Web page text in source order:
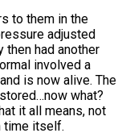
to them in the
adjusted
then had another
involved a
is now alive. The
what?
it all means, not
time itself.